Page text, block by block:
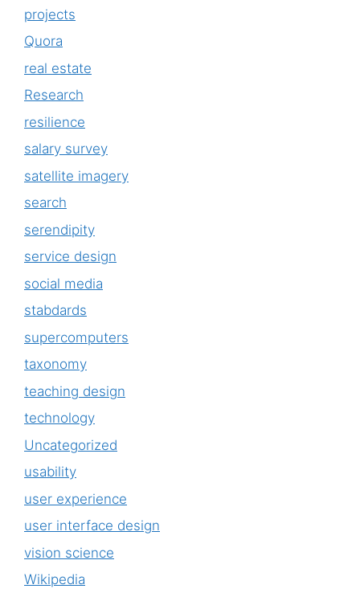
projects
Quora
real estate
Research
resilience
salary survey
satellite imagery
search
serendipity
service design
social media
stabdards
supercomputers
taxonomy
teaching design
technology
Uncategorized
usability
user experience
user interface design
vision science
Wikipedia